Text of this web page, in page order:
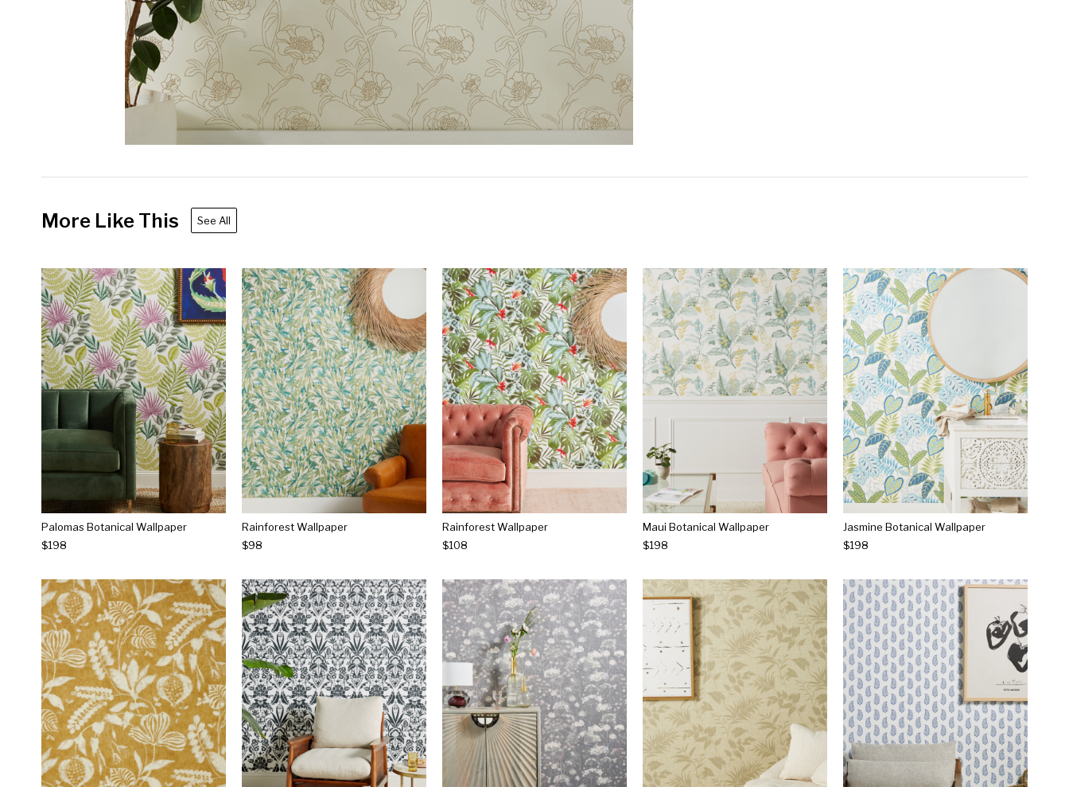
More Like This See All
Palomas Botanical Wallpaper
$198
Rainforest Wallpaper
$98
Rainforest Wallpaper
$108
Maui Botanical Wallpaper
$198
Jasmine Botanical Wallpaper
$198